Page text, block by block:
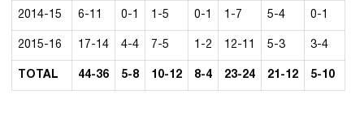
2014-15 6-11 0-1 1-5 0-1 1-7 5-4 0-1
2015-16 17-14 4-4 7-5 1-2 12-11 5-3 3-4
TOTAL 44-36 5-8 10-12 8-4 23-24 21-12 5-10